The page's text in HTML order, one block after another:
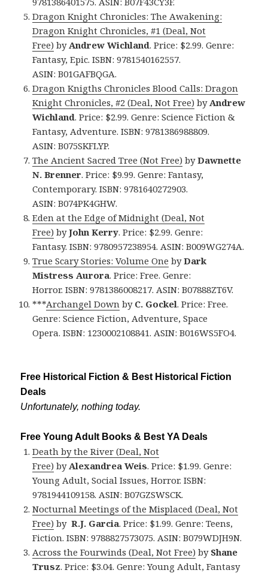
Dragon Knight Chronicles: The Awakening:
Dragon Knight Chronicles, #1 (Deal, Not
Free) by Andrew Wichland. Price: $2.99. Genre:
Fantasy, Epic. ISBN: 9781540162557.
ASIN: B01GAFBQGA.
Dragon Knigths Chronicles Blood Calls: Dragon
Knight Chronicles, #2 (Deal, Not Free) by Andrew
Wichland. Price: $2.99. Genre: Science Fiction &
Fantasy, Adventure. ISBN: 9781386988809.
ASIN: B075SKFLYP.
The Ancient Sacred Tree (Not Free) byDawnette
N. Brenner. Price: $9.99. Genre: Fantasy,
Contemporary. ISBN: 9781640272903.
ASIN: B074PK4GHW.
Eden at the Edge of Midnight (Deal, Not
Free) byJohn Kerry. Price: $2.99. Genre:
Fantasy. ISBN: 9780957238954. ASIN: B009WG274A.
True Scary Stories: Volume One byDark
Mistress Aurora. Price: Free. Genre:
Horror. ISBN: 9781386008217. ASIN: B07888ZT6V.
***Archangel Down by C. Gockel. Price: Free.
Genre: Science Fiction, Adventure, Space
Opera. ISBN: 1230002108841. ASIN: B016WS5FO4.
Free Historical Fiction & Best Historical Fiction
Deals
Unfortunately, nothing today.
Free Young Adult Books & Best YA Deals
Death by the River (Deal, Not
Free) by Alexandrea Weis. Price: $1.99. Genre:
Young Adult, Social Issues, Horror. ISBN:
9781944109158. ASIN: B07GZSWSCK.
Nocturnal Meetings of the Misplaced (Deal, Not
Free) byR.J. Garcia. Price: $1.99. Genre: Teens,
Fiction. ISBN: 9788827573075. ASIN: B079WDJH9N.
Across the Fourwinds (Deal, Not Free) by Shane
Trusz. Price: $3.04. Genre: Young Adult, Fantasy